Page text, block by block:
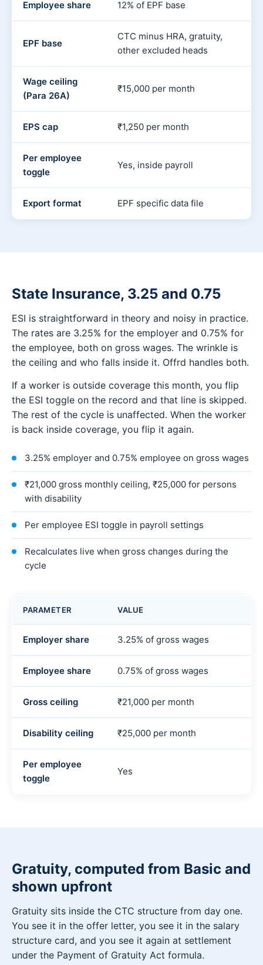
Employee share 12% of EPF base
EPF base
CTC minus HRA, gratuity,
other excluded heads
Wage ceiling
(Para 26A)
₹15,000 per month
EPS cap ₹1,250 per month
Per employee
toggle
Yes, inside payroll
Export format EPF specific data file
State Insurance, 3.25 and 0.75
ESI is straightforward in theory and noisy in practice.
The rates are 3.25% for the employer and 0.75% for
the employee, both on gross wages. The wrinkle is
the ceiling and who falls inside it. Offrd handles both.
If a worker is outside coverage this month, you flip
the ESI toggle on the record and that line is skipped.
The rest of the cycle is unaffected. When the worker
is back inside coverage, you flip it again.
3.25% employer and 0.75% employee on gross wages
₹21,000 gross monthly ceiling, ₹25,000 for persons
with disability
Per employee ESI toggle in payroll settings
Recalculates live when gross changes during the
cycle
PARAMETER VALUE
Employer share 3.25% of gross wages
Employee share 0.75% of gross wages
Gross ceiling ₹21,000 per month
Disability ceiling ₹25,000 per month
Per employee
toggle
Yes
Gratuity, computed from Basic and
shown upfront
Gratuity sits inside the CTC structure from day one.
You see it in the offer letter, you see it in the salary
structure card, and you see it again at settlement
under the Payment of Gratuity Act formula.